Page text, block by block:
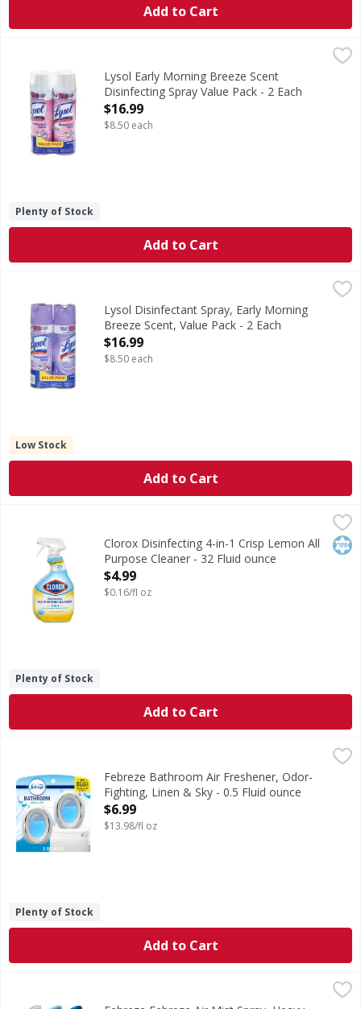
Add to Cart
Lysol Early Morning Breeze Scent Disinfecting Spray
Early Morning Breeze Scent Disinfecting Spray Value Pack
Lysol Early Morning Breeze Scent
Disinfecting Spray Value Pack - 2 Each
Open Product Description
$16.99
$8.50 each
Plenty of Stock
Add to Cart
Lysol Disinfectant Spray, Early Morning Breeze Scent,
Health. Hygiene. Home. USDA Certified Biobased
Lysol Disinfectant Spray, Early Morning
Breeze Scent, Value Pack - 2 Each
Open Product Description
$16.99
$8.50 each
Low Stock
Add to Cart
Clorox Disinfecting 4-in-1 Crisp Lemon All Purpose
Disinfecting 4-in-1 Crisp Lemon All Purpose Cleaner
Clorox Disinfecting 4-in-1 Crisp Lemon All
Purpose Cleaner - 32 Fluid ounce
Open Product Description
$4.99
$0.16/fl oz
Plenty of Stock
Add to Cart
Febreze Bathroom Air Freshener, Odor-Fighting, Linen &
Stuck between a stink and a tight space? No worries!
Febreze Bathroom Air Freshener, Odor-
Fighting, Linen & Sky - 0.5 Fluid ounce
Open Product Description
$6.99
$13.98/fl oz
Plenty of Stock
Add to Cart
Febreze Febreze Air Mist Spray, Heavy Duty, Ocean,
In even the cleanest homes, everyday odors are